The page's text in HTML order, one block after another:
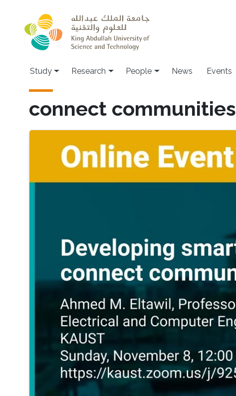
Study Research People News Events
connect communities